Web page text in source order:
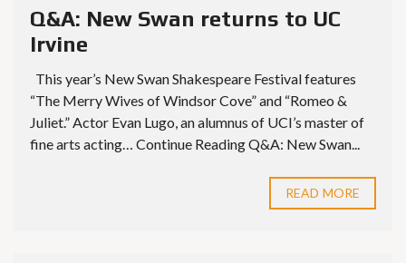
Q&A: New Swan returns to UC
Irvine
This year’s New Swan Shakespeare Festival features
“The Merry Wives of Windsor Cove” and “Romeo &
Juliet.” Actor Evan Lugo, an alumnus of UCI’s master of
fine arts acting… Continue Reading Q&A: New Swan...
READ MORE